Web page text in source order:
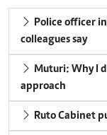
Police officer
colleagues say
Muturi: Why I
approach
Ruto Cabinet